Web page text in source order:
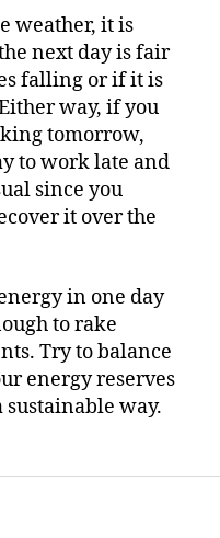
weather, it is
next day is fair
falling or if it is
way, if you
tomorrow,
to work late and
since you
it over the
in one day
to rake
Try to balance
energy reserves
sustainable way.